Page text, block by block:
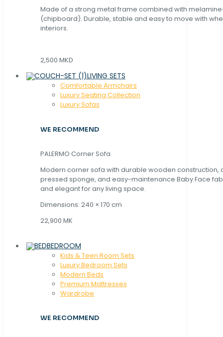
Made of a strong metal frame combined with
(chipboard). Durable, stable and easy to move with
interiors.
2,500 MKD
LIVING SETS
Comfortable Armchairs
Luxury Seating Collection
Luxury Sofas
WE RECOMMEND
PALERMO Corner Sofa
Modern corner sofa with durable wooden construction,
pressed sponge, and easy-maintenance Baby Face
and elegant for any living space.
Dimensions: 240 × 170 cm
22,900 MK
BEDROOM
Kids & Teen Room Sets
Luxury Bedroom Sets
Modern Beds
Premium Mattresses
Wardrobe
WE RECOMMEND